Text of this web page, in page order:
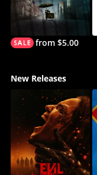
from $5.00
New Releases